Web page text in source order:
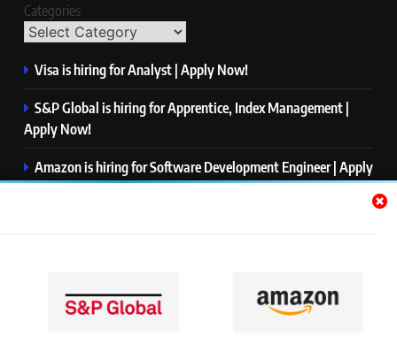
Categories
Visa is hiring for Analyst | Apply Now!
S&P Global is hiring for Apprentice, Index Management |
Apply Now!
Amazon is hiring for Software Development Engineer | Apply
Now!